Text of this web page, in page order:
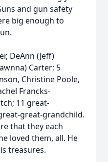
and gun safety
big enough to
DeAnn (Jeff)
Carter; 5
Christine Poole,
Francks-
11 great-
great-grandchild.
that they each
loved them, all. He
treasures.